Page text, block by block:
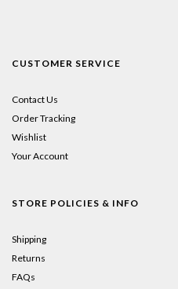
CUSTOMER SERVICE
Contact Us
Order Tracking
Wishlist
Your Account
STORE POLICIES & INFO
Shipping
Returns
FAQs